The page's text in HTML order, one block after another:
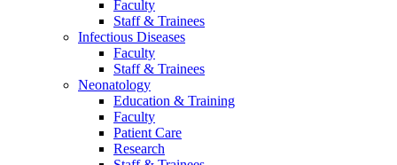
Faculty
Staff & Trainees
Infectious Diseases
Faculty
Staff & Trainees
Neonatology
Education & Training
Faculty
Patient Care
Research